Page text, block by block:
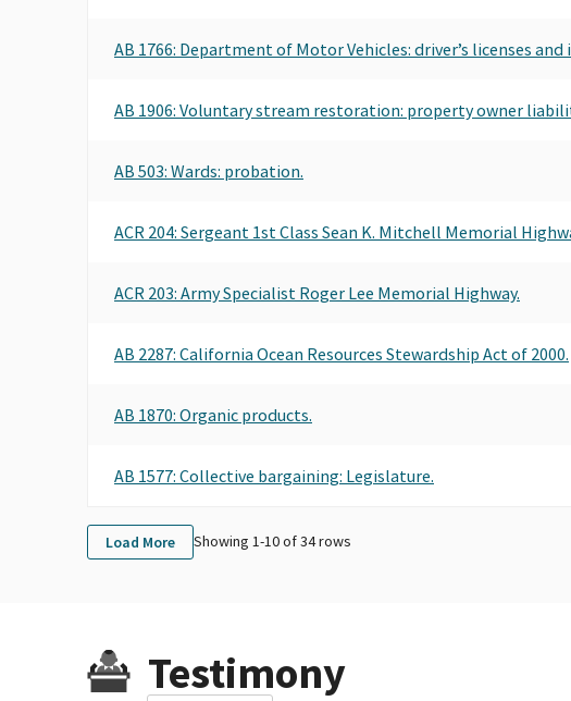
AB 1766: Department of Motor Vehicles: driver’s licenses
AB 1906: Voluntary stream restoration: property owner
AB 503: Wards: probation.
ACR 204: Sergeant 1st Class Sean K. Mitchell Memorial
ACR 203: Army Specialist Roger Lee Memorial Highway.
AB 2287: California Ocean Resources Stewardship Act of 2000.
AB 1870: Organic products.
AB 1577: Collective bargaining: Legislature.
Load More Showing 1-10of34rows
Testimony